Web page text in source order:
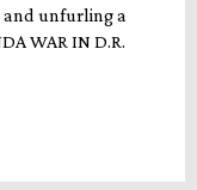
and unfurling a
WAR IN D.R.